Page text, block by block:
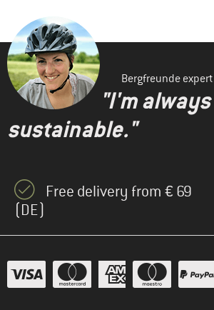
Bergfreunde
"I'm
sustainable."
Free delivery from € 69
(DE)